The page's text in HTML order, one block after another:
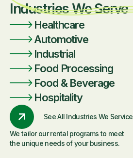
Industries We Serve
Healthcare
Automotive
Industrial
Food Processing
Food & Beverage
Hospitality
See All Industries We Service
We tailor our rental programs to meet
the unique needs of your business.